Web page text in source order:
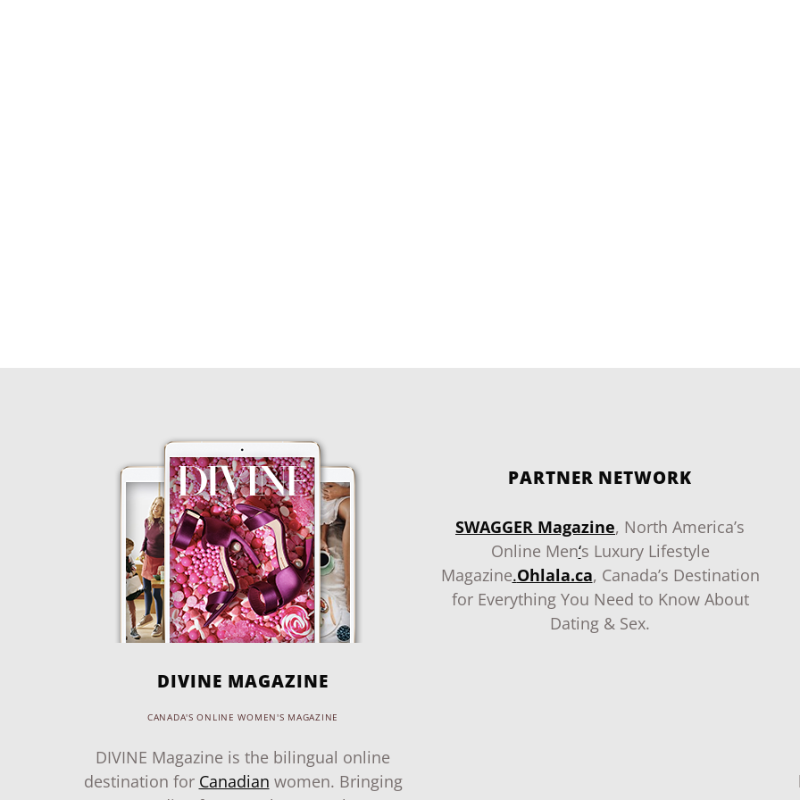
DIVINE MAGAZINE
CANADA'S ONLINE WOMEN'S MAGAZINE
DIVINE Magazine is the bilingual online
destination for Canadian women. Bringing
PARTNER NETWORK
SWAGGER Magazine, North America’s
Online Men‘s Luxury Lifestyle
Magazine.Ohlala.ca, Canada’s Destination
for Everything You Need to Know About
Dating & Sex.